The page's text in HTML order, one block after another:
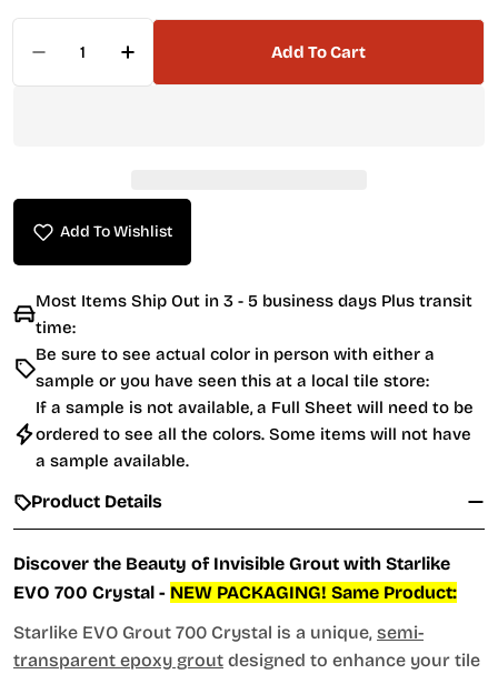
Add To Cart
Add To Wishlist
Most Items Ship Out in 3 - 5 business days Plus transit
time:
Be sure to see actual color in person with either a
sample or you have seen this at a local tile store:
If a sample is not available, a Full Sheet will need to be
ordered to see all the colors. Some items will not have
a sample available.
Product Details
Discover the Beauty of Invisible Grout with Starlike
EVO 700 Crystal - NEW PACKAGING! Same Product:
Starlike EVO Grout 700 Crystal is a unique, semi-
transparent epoxy grout designed to enhance your tile